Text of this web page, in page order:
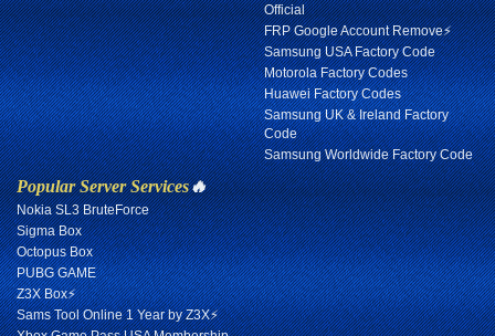
Official
FRP Google Account Remove⚡
Samsung USA Factory Code
Motorola Factory Codes
Huawei Factory Codes
Samsung UK & Ireland Factory
Code
Samsung Worldwide Factory Code
Popular Server Services🔥
Nokia SL3 BruteForce
Sigma Box
Octopus Box
PUBG GAME
Z3X Box⚡
Sams Tool Online 1 Year by Z3X⚡